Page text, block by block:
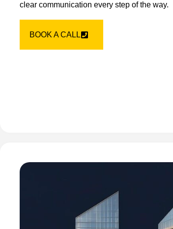
clear communication every step of the way.
BOOK A CALL